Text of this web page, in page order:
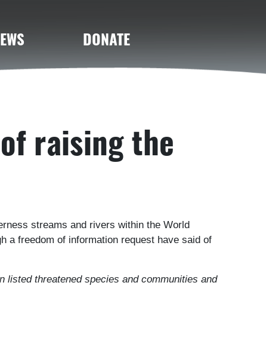
DONATE
raising the
streams and rivers within the World
a freedom of information request have said of
listed threatened species and communities and